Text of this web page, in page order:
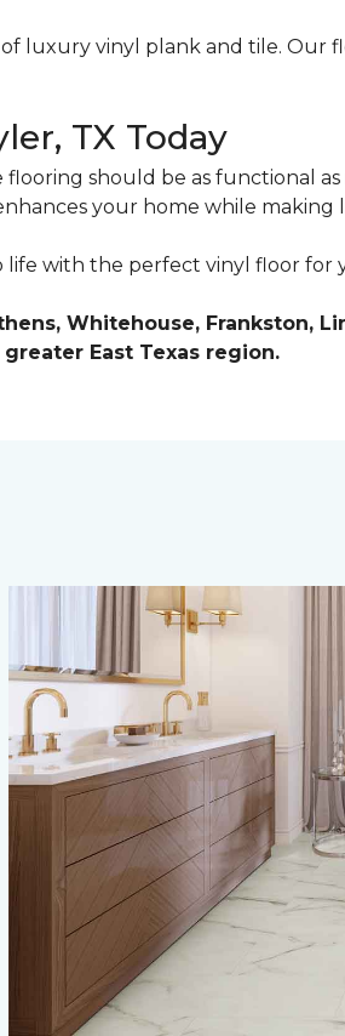
luxury vinyl plank and tile.
TX Today
should be as functional
your home while making
with the perfect vinyl floor for
Whitehouse, Frankston,
East Texas region.